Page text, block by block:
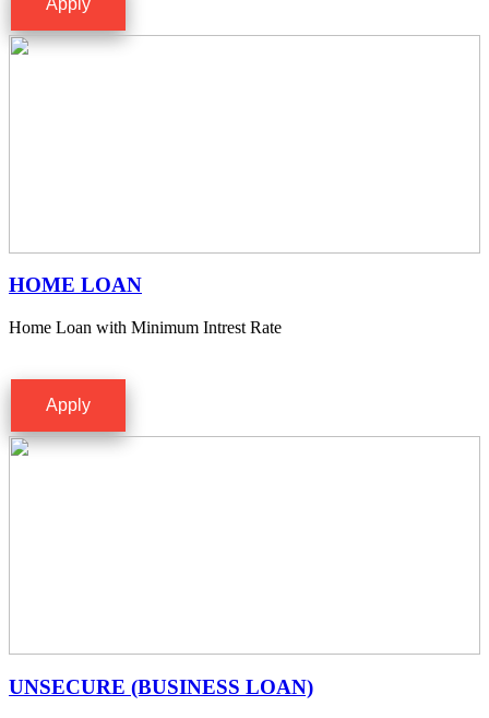
HOME LOAN
Home Loan with Minimum Intrest Rate
Apply
UNSECURE (BUSINESS LOAN)